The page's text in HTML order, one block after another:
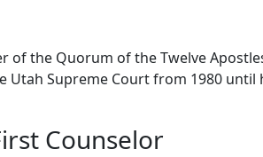
of the Quorum of the Twelve
Utah Supreme Court from 1980
Counselor